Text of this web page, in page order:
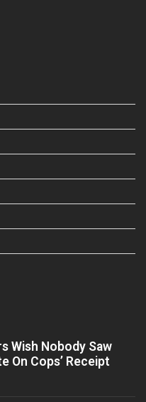
Wish Nobody Saw
On Cops’ Receipt